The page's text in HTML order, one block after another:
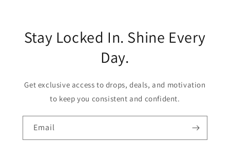
Stay Locked In. Shine Every
Day.
Get exclusive access to drops, deals, and motivation
to keep you consistent and confident.
Email